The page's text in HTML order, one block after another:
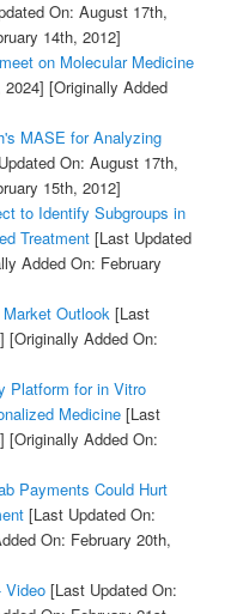
On: August 17th,
14th, 2012]
on Molecular Medicine
[Originally Added
MASE for Analyzing
On: August 17th,
15th, 2012]
to Identify Subgroups in
Treatment[Last Updated
Added On: February
Outlook[Last
[Originally Added On:
Platform for in Vitro
Medicine[Last
[Originally Added On:
Payments Could Hurt
[Last Updated On:
On: February 20th,
Video[Last Updated On: